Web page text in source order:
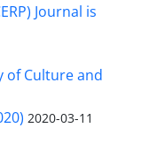
Journal is
of Culture and
2020-03-11